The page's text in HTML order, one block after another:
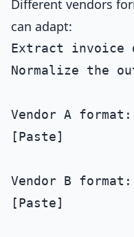
Different vendors
can adapt:
Extract invoice
Normalize the
Vendor A format:
[Paste]
Vendor B format:
[Paste]